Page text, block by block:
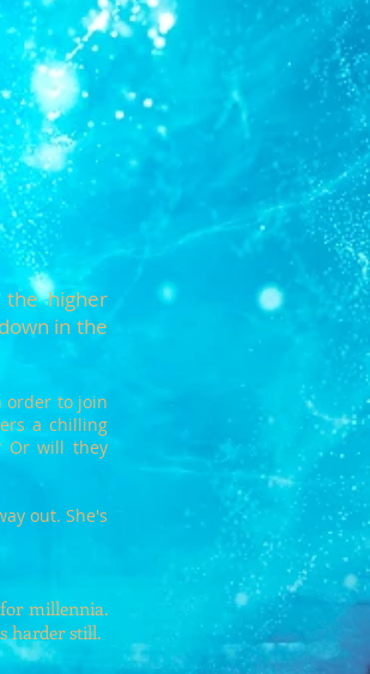
the higher
in the
order to join
a chilling
Or will they
out. She's
millennia.
harder still.